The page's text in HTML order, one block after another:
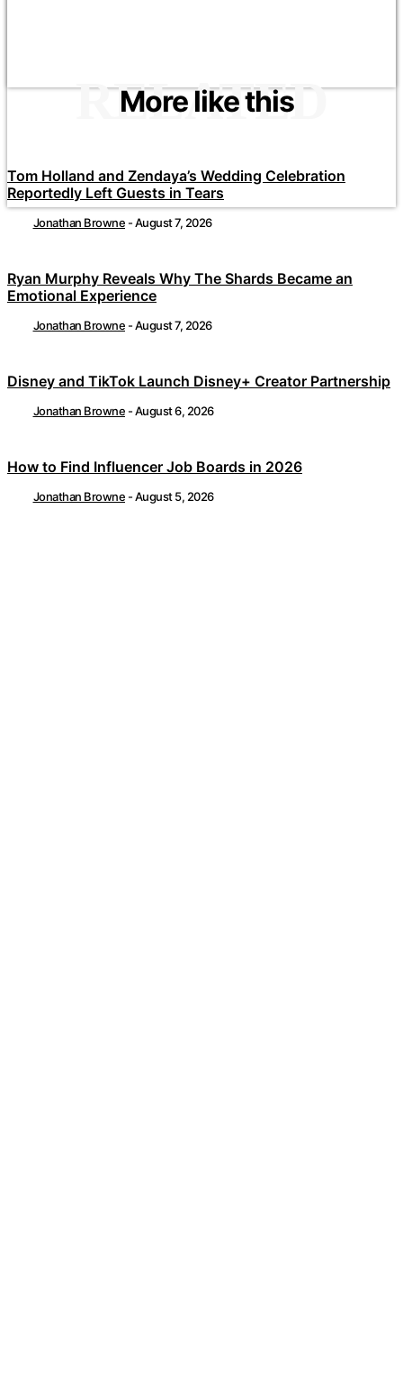
More like this
RELATED
Tom Holland and Zendaya’s Wedding Celebration
Reportedly Left Guests in Tears
Jonathan Browne -August 7, 2026
Ryan Murphy Reveals Why The Shards Became an
Emotional Experience
Jonathan Browne -August 7, 2026
Disney and TikTok Launch Disney+ Creator Partnership
Jonathan Browne -August 6, 2026
How to Find Influencer Job Boards in 2026
Jonathan Browne -August 5, 2026